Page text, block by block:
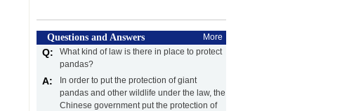
Questions and Answers More
Q:
What kind of law is there in place to protect
pandas?
A:
In order to put the protection of giant
pandas and other wildlife under the law, the
Chinese government put the protection of